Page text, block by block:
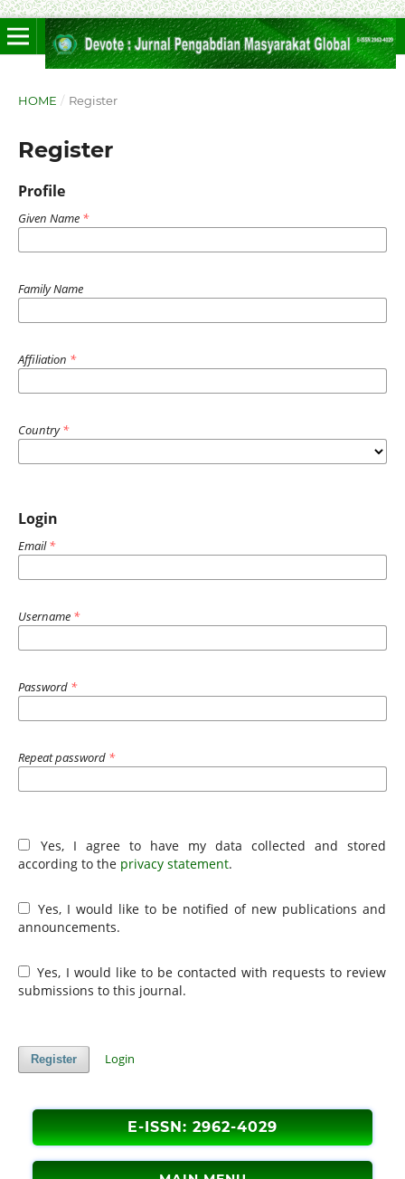
HOME / Register
Register
Profile
Given Name *
Family Name
Affiliation *
Country*
Login
Email*
Username *
Password *
Repeat password *
Yes, I agree to have my data collected and stored
according to the privacy statement.
Yes, I would like to be notified of new publications and
announcements.
Yes, I would like to be contacted with requests to review
submissions to this journal.
Register Login
E-ISSN: 2962-4029